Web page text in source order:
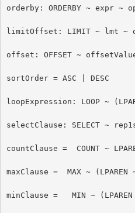
orderby: ORDERBY ~ expr ~
limitOffset: LIMIT ~ lmt ~
offset: OFFSET ~
sortOrder = ASC | DESC
loopExpression: LOOP ~
selectClause: SELECT ~
countClause =  COUNT ~
maxClause =  MAX ~ (LPAREN
minClause =   MIN ~ (LPAREN